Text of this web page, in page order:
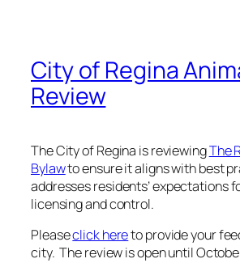
City of Regina
Review
The City of Regina is reviewingThe
Bylaw(External
link)
to ensure it aligns with best
addresses residents’ expectations
licensing and control.
Pleaseclick hereto provide your
city. The review is open until